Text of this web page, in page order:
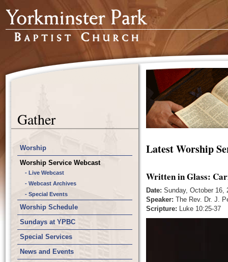
Gather
Worship
Worship Service Webcast
- Live Webcast
- Webcast Archives
- Special Events
Worship Schedule
Sundays at YPBC
Special Services
News and Events
Latest Worship
Written in Glass:
Date: Sunday, October 16,
Speaker: The Rev. Dr. J.
Scripture: Luke 10:25-37